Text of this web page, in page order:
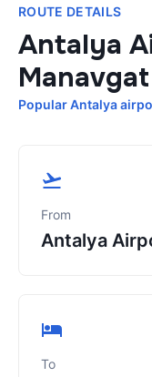
ROUTE DETAILS
Antalya
Manavgat
Popular Antalya
From
Antalya
To